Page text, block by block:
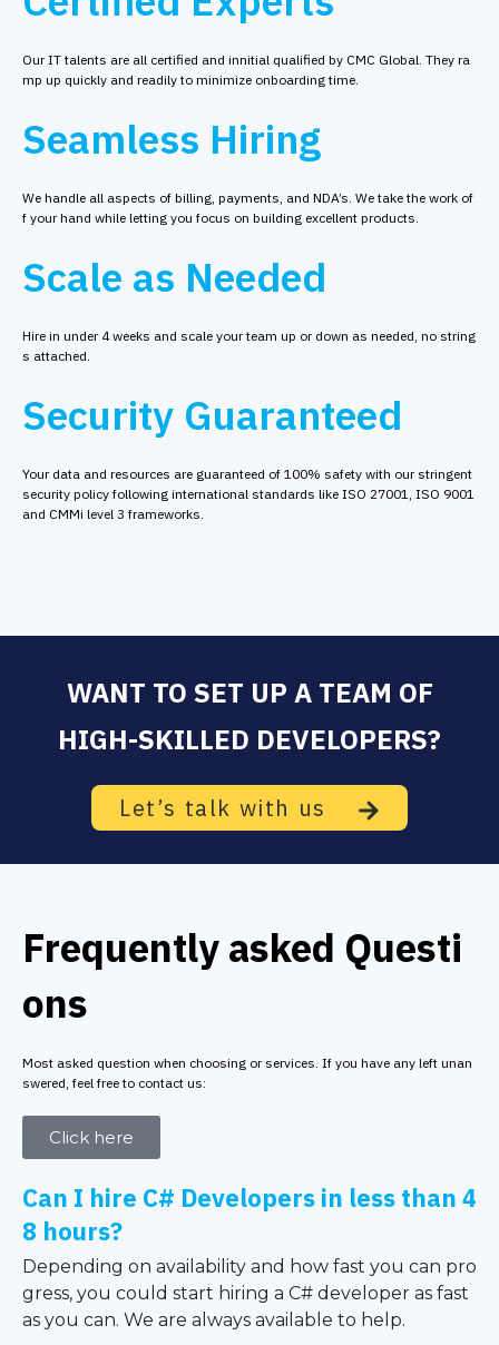
Our IT talents are all certified and innitial qualified by CMC Global. They ra
mp up quickly and readily to minimize onboarding time.
Seamless Hiring
We handle all aspects of billing, payments, and NDA’s. We take the work of
f your hand while letting you focus on building excellent products.
Scale as Needed
Hire in under 4 weeks and scale your team up or down as needed, no string
s attached.
Security Guaranteed
Your data and resources are guaranteed of 100% safety with our stringent
security policy following international standards like ISO 27001, ISO 9001
and CMMi level 3 frameworks.
WANT TO SET UP A TEAM OF
HIGH-SKILLED DEVELOPERS?
Let’s talk with us
Frequently asked Questi
ons
Most asked question when choosing or services. If you have any left unan
swered, feel free to contact us:
Click here
Can I hire C# Developers in less than 4
8 hours?
Depending on availability and how fast you can pro
gress, you could start hiring a C# developer as fast
as you can. We are always available to help.